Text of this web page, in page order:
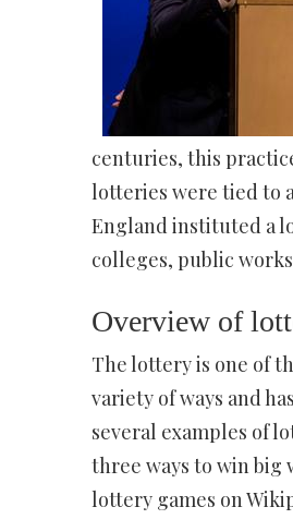
centuries, this
lotteries were tied to
England instituted a
colleges, public
Overview of
The lottery is one of
variety of ways and
several examples of
three ways to win big
lottery games on